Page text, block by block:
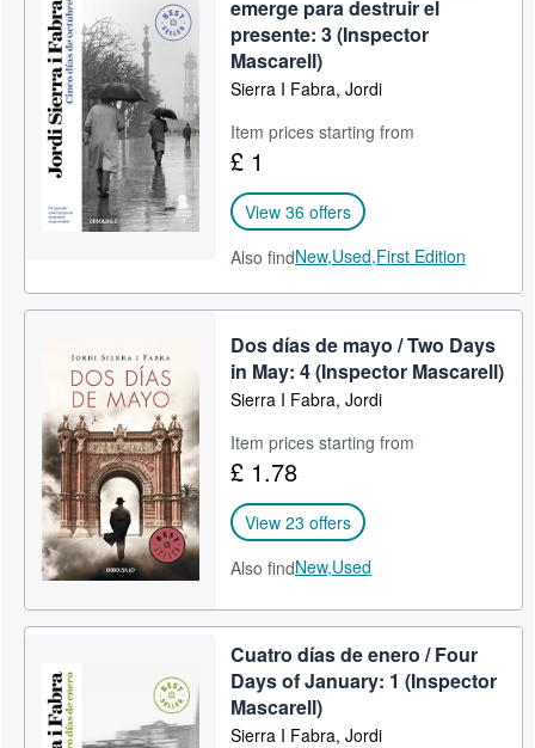
emerge para destruir el
presente: 3 (Inspector
Mascarell)
Sierra I Fabra, Jordi
Item prices starting from
£ 1
View 36 offers
Also findNew,Used,First Edition
Dos días de mayo / Two Days
in May: 4 (Inspector Mascarell)
Sierra I Fabra, Jordi
Item prices starting from
£ 1.78
View 23 offers
Also findNew,Used
Cuatro días de enero / Four
Days of January: 1 (Inspector
Mascarell)
Sierra I Fabra, Jordi